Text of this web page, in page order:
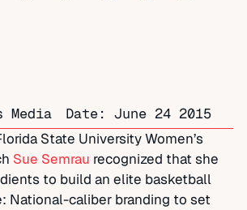
Media Date: June 24 2015
State University Women’s
Sue Semrau recognized that she
to build an elite basketball
National-caliber branding to set